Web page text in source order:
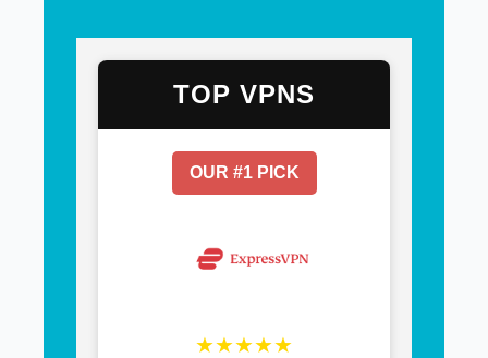
TOP VPNS
OUR #1 PICK
★★★★★